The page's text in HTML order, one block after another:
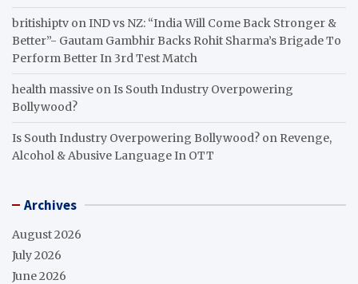
britishiptv onIND vs NZ: “India Will Come Back Stronger &
Better”- Gautam Gambhir Backs Rohit Sharma’s Brigade To
Perform Better In 3rd Test Match
health massive onIs South Industry Overpowering
Bollywood?
Is South Industry Overpowering Bollywood? on Revenge,
Alcohol & Abusive Language In OTT
Archives
August 2026
July 2026
June 2026